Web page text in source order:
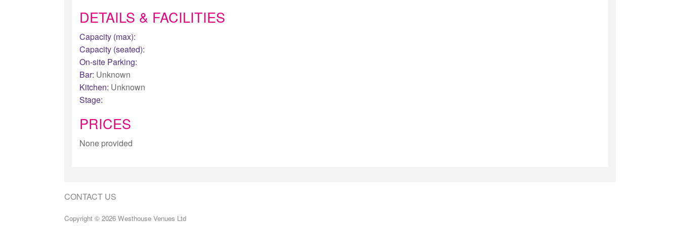
DETAILS & FACILITIES
Capacity (max):
Capacity (seated):
On-site Parking:
Bar: Unknown
Kitchen: Unknown
Stage:
PRICES
None provided
CONTACT US
Copyright © 2026 Westhouse Venues Ltd